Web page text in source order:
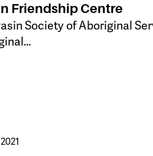
Friendship Centre
Society of Aboriginal